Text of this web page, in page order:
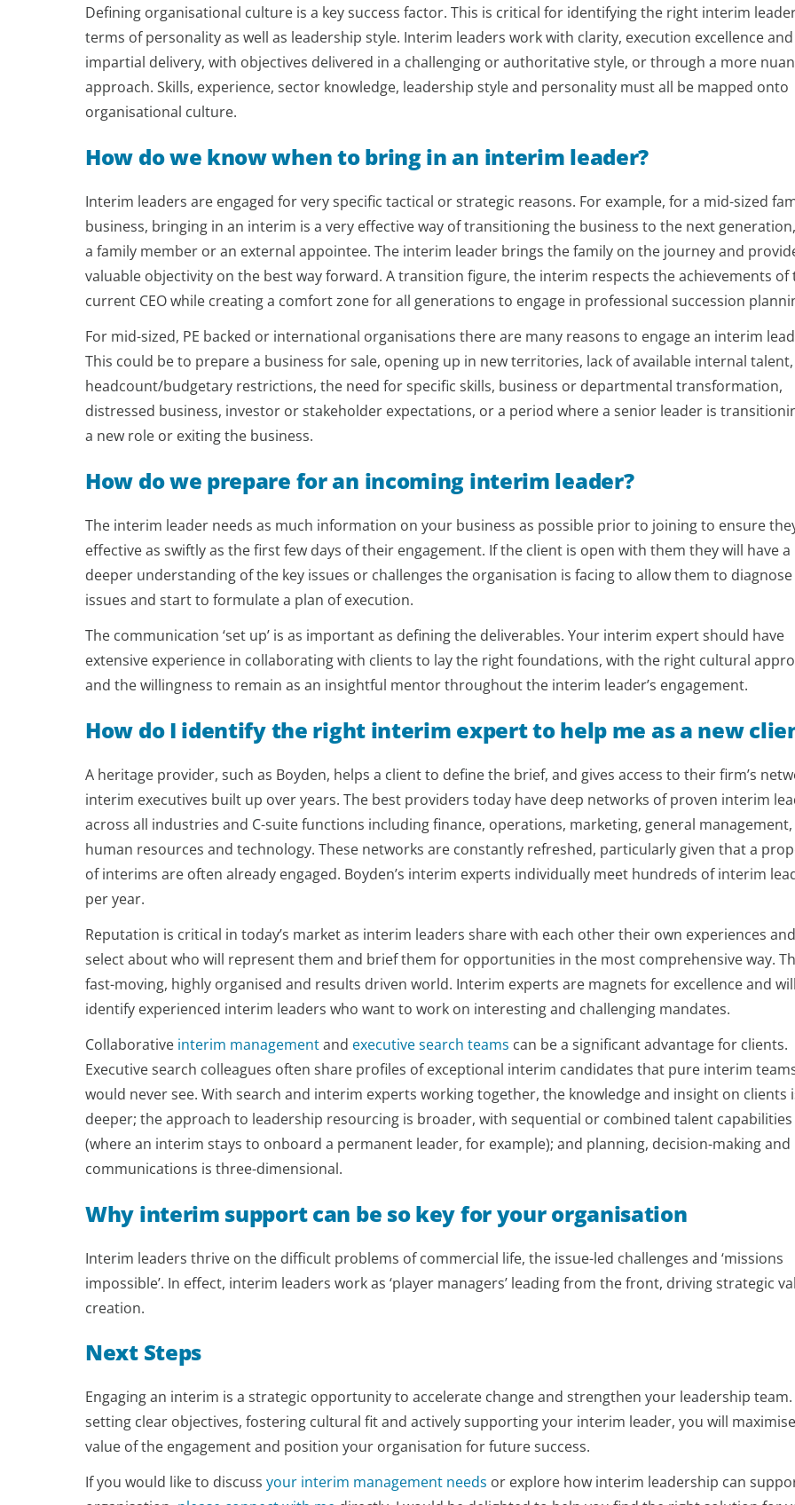
Defining organisational culture is a key success factor. This is critical for identifying the right interim
terms of personality as well as leadership style. Interim leaders work with clarity, execution excellence and
impartial delivery, with objectives delivered in a challenging or authoritative style, or through a more
approach. Skills, experience, sector knowledge, leadership style and personality must all be mapped onto
organisational culture.
How do we know when to bring in an interim leader?
Interim leaders are engaged for very specific tactical or strategic reasons. For example, for a mid-sized
business, bringing in an interim is a very effective way of transitioning the business to the next
a family member or an external appointee. The interim leader brings the family on the journey and
valuable objectivity on the best way forward. A transition figure, the interim respects the achievements of
current CEO while creating a comfort zone for all generations to engage in professional succession
For mid-sized, PE backed or international organisations there are many reasons to engage an interim
This could be to prepare a business for sale, opening up in new territories, lack of available internal talent,
headcount/budgetary restrictions, the need for specific skills, business or departmental transformation,
distressed business, investor or stakeholder expectations, or a period where a senior leader is
a new role or exiting the business.
How do we prepare for an incoming interim leader?
The interim leader needs as much information on your business as possible prior to joining to ensure
effective as swiftly as the first few days of their engagement. If the client is open with them they will have a
deeper understanding of the key issues or challenges the organisation is facing to allow them to
issues and start to formulate a plan of execution.
The communication ‘set up’ is as important as defining the deliverables. Your interim expert should have
extensive experience in collaborating with clients to lay the right foundations, with the right cultural
and the willingness to remain as an insightful mentor throughout the interim leader’s engagement.
How do I identify the right interim expert to help me as a new
A heritage provider, such as Boyden, helps a client to define the brief, and gives access to their firm’s
interim executives built up over years. The best providers today have deep networks of proven interim
across all industries and C-suite functions including finance, operations, marketing, general management,
human resources and technology. These networks are constantly refreshed, particularly given that a
of interims are often already engaged. Boyden’s interim experts individually meet hundreds of interim
per year.
Reputation is critical in today’s market as interim leaders share with each other their own experiences
select about who will represent them and brief them for opportunities in the most comprehensive way.
fast-moving, highly organised and results driven world. Interim experts are magnets for excellence and will
identify experienced interim leaders who want to work on interesting and challenging mandates.
Collaborative interim managementand executive search teams can be a significant advantage for clients.
Executive search colleagues often share profiles of exceptional interim candidates that pure interim
would never see. With search and interim experts working together, the knowledge and insight on clients
deeper; the approach to leadership resourcing is broader, with sequential or combined talent capabilities
(where an interim stays to onboard a permanent leader, for example); and planning, decision-making and
communications is three-dimensional.
Why interim support can be so key for your organisation
Interim leaders thrive on the difficult problems of commercial life, the issue-led challenges and ‘missions
impossible’. In effect, interim leaders work as ‘player managers’ leading from the front, driving strategic
creation.
Next Steps
Engaging an interim is a strategic opportunity to accelerate change and strengthen your leadership team.
setting clear objectives, fostering cultural fit and actively supporting your interim leader, you will
value of the engagement and position your organisation for future success.
If you would like to discuss your interim management needs or explore how interim leadership can